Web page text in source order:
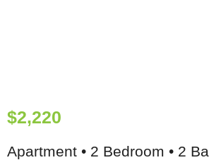
$2,220
Apartment • 2 Bedroom • 2